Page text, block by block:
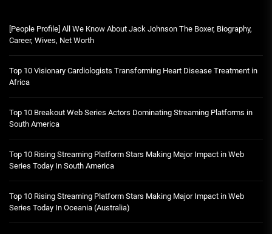
[People Profile] All We Know About Jack Johnson The Boxer, Biography,
Career, Wives, Net Worth
Top 10 Visionary Cardiologists Transforming Heart Disease Treatment in
Africa
Top 10 Breakout Web Series Actors Dominating Streaming Platforms in
South America
Top 10 Rising Streaming Platform Stars Making Major Impact in Web
Series Today In South America
Top 10 Rising Streaming Platform Stars Making Major Impact in Web
Series Today In Oceania (Australia)